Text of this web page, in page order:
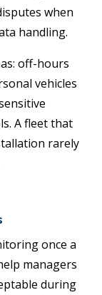
when
handling.
off-hours
vehicles
A fleet that
rarely
once a
managers
during